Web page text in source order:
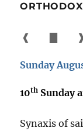
❰
Sunday
10th Sunday
Synaxis of